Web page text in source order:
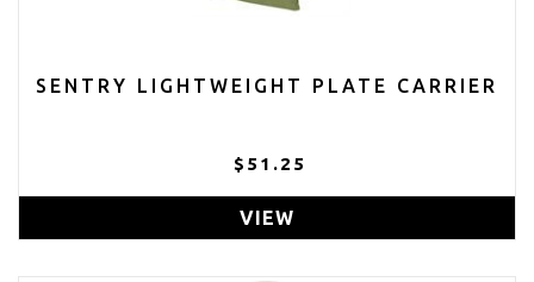
SENTRY LIGHTWEIGHT PLATE CARRIER
$51.25
VIEW